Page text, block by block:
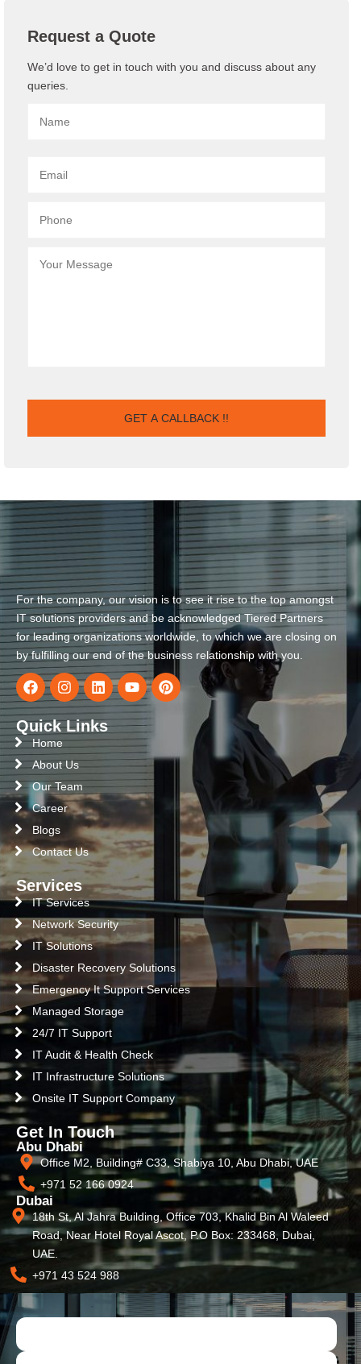
Request a Quote
We’d love to get in touch with you and discuss about any
queries.
For the company, our vision is to see it rise to the top amongst
IT solutions providers and be acknowledged Tiered Partners
for leading organizations worldwide, to which we are closing on
by fulfilling our end of the business relationship with you.
Quick Links
Home
About Us
Our Team
Career
Blogs
Contact Us
Services
IT Services
Network Security
IT Solutions
Disaster Recovery Solutions
Emergency It Support Services
Managed Storage
24/7 IT Support
IT Audit & Health Check
IT Infrastructure Solutions
Onsite IT Support Company
Get In Touch
Abu Dhabi
Office M2, Building# C33, Shabiya 10, Abu Dhabi, UAE
+971 52 166 0924
Dubai
18th St, Al Jahra Building, Office 703, Khalid Bin Al Waleed
Road, Near Hotel Royal Ascot, P.O Box: 233468, Dubai,
UAE.
+971 43 524 988